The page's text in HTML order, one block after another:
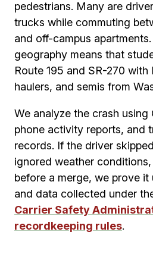
pedestrians. Many are
trucks while commuting
and off-campus apartments.
geography means that
Route 195 and SR-270
haulers, and semis from
We analyze the crash using
phone activity reports, and
records. If the driver
ignored weather
before a merge, we prove
and data collected under
Carrier Safety
recordkeeping rules.